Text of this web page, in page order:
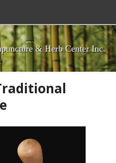
& Herb Center Inc.